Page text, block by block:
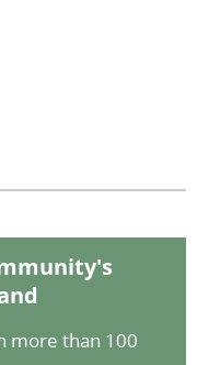
requirements
more than 100